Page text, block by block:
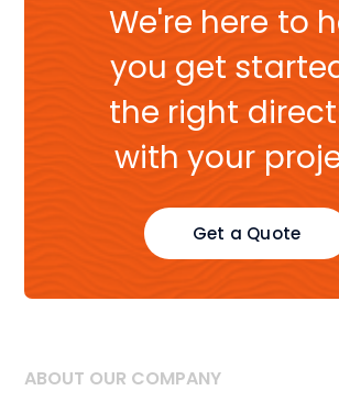
We're here to
you get
the right
with your
Get a Quote
ABOUT OUR COMPANY